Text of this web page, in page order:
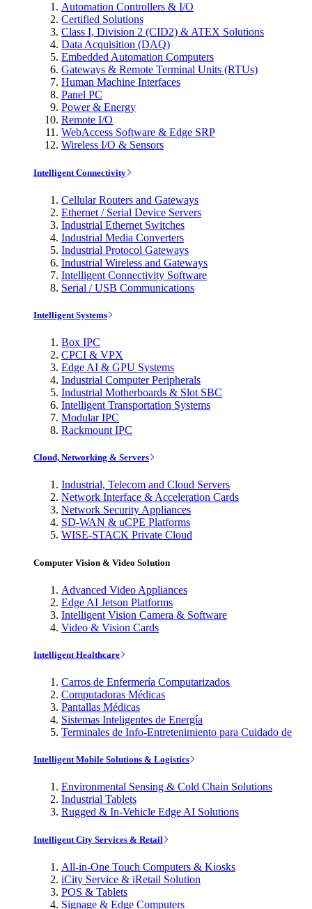
Automation Controllers & I/O
Certified Solutions
Class I, Division 2 (CID2) & ATEX Solutions
Data Acquisition (DAQ)
Embedded Automation Computers
Gateways & Remote Terminal Units (RTUs)
Human Machine Interfaces
Panel PC
Power & Energy
Remote I/O
WebAccess Software & Edge SRP
Wireless I/O & Sensors
Intelligent Connectivity
Cellular Routers and Gateways
Ethernet / Serial Device Servers
Industrial Ethernet Switches
Industrial Media Converters
Industrial Protocol Gateways
Industrial Wireless and Gateways
Intelligent Connectivity Software
Serial / USB Communications
Intelligent Systems
Box IPC
CPCI & VPX
Edge AI & GPU Systems
Industrial Computer Peripherals
Industrial Motherboards & Slot SBC
Intelligent Transportation Systems
Modular IPC
Rackmount IPC
Cloud, Networking & Servers
Industrial, Telecom and Cloud Servers
Network Interface & Acceleration Cards
Network Security Appliances
SD-WAN & uCPE Platforms
WISE-STACK Private Cloud
Computer Vision & Video Solution
Advanced Video Appliances
Edge AI Jetson Platforms
Intelligent Vision Camera & Software
Video & Vision Cards
Intelligent Healthcare
Carros de Enfermería Computarizados
Computadoras Médicas
Pantallas Médicas
Sistemas Inteligentes de Energía
Terminales de Info-Entretenimiento para Cuidado de
Intelligent Mobile Solutions & Logistics
Environmental Sensing & Cold Chain Solutions
Industrial Tablets
Rugged & In-Vehicle Edge AI Solutions
Intelligent City Services & Retail
All-in-One Touch Computers & Kiosks
iCity Service & iRetail Solution
POS & Tablets
Signage & Edge Computers